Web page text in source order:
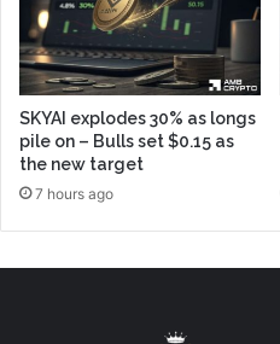
SKYAI explodes 30% as longs
pile on – Bulls set $0.15 as
the new target
7 hours ago